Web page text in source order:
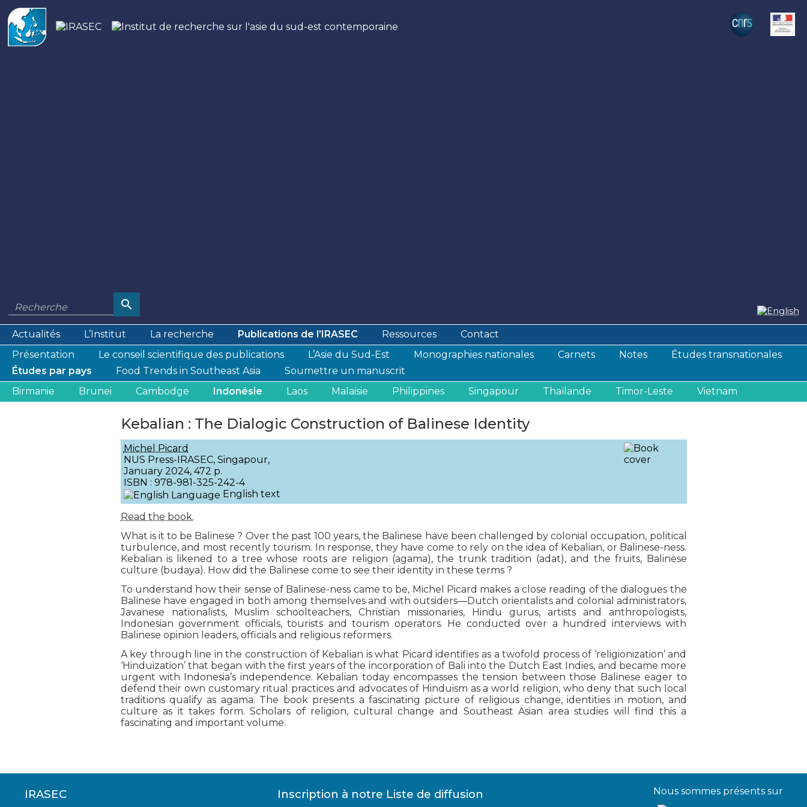
Actualités L’Institut La recherche
Publications de l’IRASEC
Présentation
Le conseil scientifique des publications L’Asie du Sud-Est Monographies nationales Carnets Notes
Études transnationales
Études par pays
Birmanie
Brunei Cambodge Indonésie Laos Malaisie Philippines Singapour Thaïlande Timor-Leste Vietnam
Food Trends in Southeast Asia Soumettre un manuscrit
Ressources Contact
Kebalian : The Dialogic Construction of Balinese Identity
Michel Picard
NUS Press-IRASEC, Singapour,
January 2024, 472 p.
ISBN : 978-981-325-242-4
English text
Read the book.
What is it to be Balinese ? Over the past 100 years, the Balinese have been challenged by colonial occupation, political
turbulence, and most recently tourism. In response, they have come to rely on the idea of Kebalian, or Balinese-ness.
Kebalian is likened to a tree whose roots are religion (agama), the trunk tradition (adat), and the fruits, Balinese
culture (budaya). How did the Balinese come to see their identity in these terms ?
To understand how their sense of Balinese-ness came to be, Michel Picard makes a close reading of the dialogues the
Balinese have engaged in both among themselves and with outsiders—Dutch orientalists and colonial administrators,
Javanese nationalists, Muslim schoolteachers, Christian missionaries, Hindu gurus, artists and anthropologists,
Indonesian government officials, tourists and tourism operators. He conducted over a hundred interviews with
Balinese opinion leaders, officials and religious reformers.
A key through line in the construction of Kebalian is what Picard identifies as a twofold process of ‘religionization’ and
‘Hinduization’ that began with the first years of the incorporation of Bali into the Dutch East Indies, and became more
urgent with Indonesia’s independence. Kebalian today encompasses the tension between those Balinese eager to
defend their own customary ritual practices and advocates of Hinduism as a world religion, who deny that such local
traditions qualify as agama. The book presents a fascinating picture of religious change, identities in motion, and
culture as it takes form. Scholars of religion, cultural change and Southeast Asian area studies will find this a
fascinating and important volume.
IRASEC Inscription à notre Liste de diffusion Nous sommes présents sur